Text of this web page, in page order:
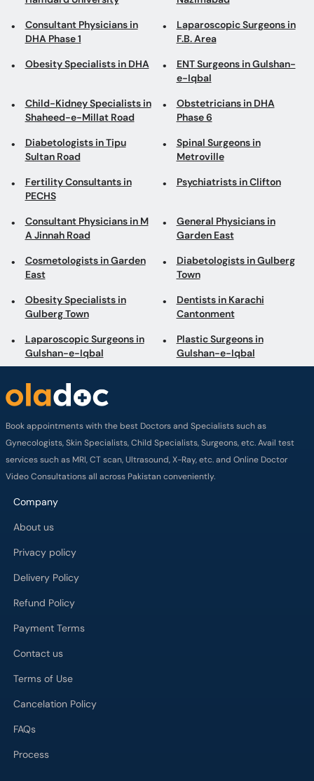
Consultant Physicians in
DHA Phase 1
Laparoscopic Surgeons in
F.B. Area
Obesity Specialists in DHA
ENT Surgeons in Gulshan-
e-Iqbal
Child-Kidney Specialists in
Shaheed-e-Millat Road
Obstetricians in DHA
Phase 6
Diabetologists in Tipu
Sultan Road
Spinal Surgeons in
Metroville
Fertility Consultants in
PECHS
Psychiatrists in Clifton
Consultant Physicians in M
A Jinnah Road
General Physicians in
Garden East
Cosmetologists in Garden
East
Diabetologists in Gulberg
Town
Obesity Specialists in
Gulberg Town
Dentists in Karachi
Cantonment
Laparoscopic Surgeons in
Gulshan-e-Iqbal
Plastic Surgeons in
Gulshan-e-Iqbal
Book appointments with the best Doctors and Specialists such as
Gynecologists, Skin Specialists, Child Specialists, Surgeons, etc. Avail test
services such as MRI, CT scan, Ultrasound, X-Ray, etc. and Online Doctor
Video Consultations all across Pakistan conveniently.
Company
About us
Privacy policy
Delivery Policy
Refund Policy
Payment Terms
Contact us
Terms of Use
Cancelation Policy
FAQs
Process